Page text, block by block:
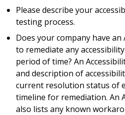
Please describe your
testing process.
Does your company have an
to remediate any
period of time? An
and description of
current resolution status of
timeline for remediation. An
also lists any known